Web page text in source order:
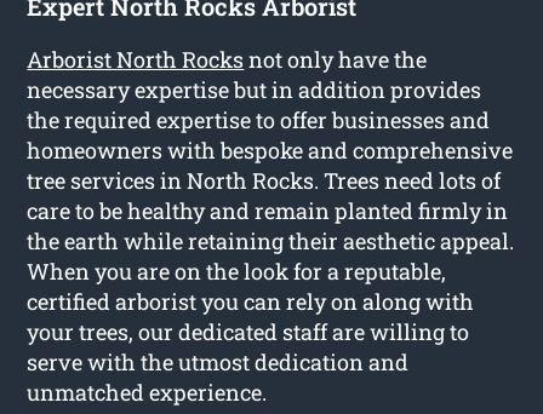
Expert North Rocks Arborist
Arborist North Rocksnot only have the
necessary expertise but in addition provides
the required expertise to offer businesses and
homeowners with bespoke and comprehensive
tree services in North Rocks. Trees need lots of
care to be healthy and remain planted firmly in
the earth while retaining their aesthetic appeal.
When you are on the look for a reputable,
certified arborist you can rely on along with
your trees, our dedicated staff are willing to
serve with the utmost dedication and
unmatched experience.